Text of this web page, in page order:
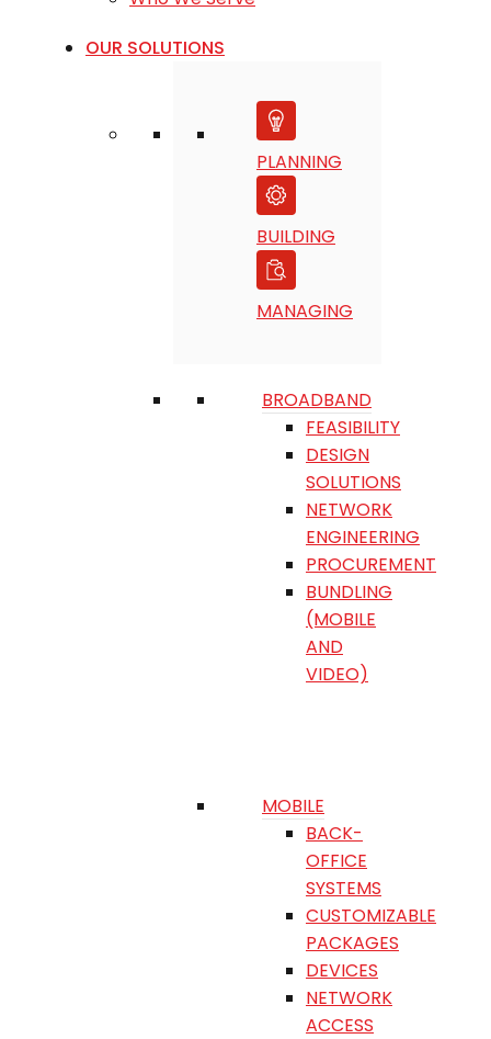
OUR SOLUTIONS
PLANNING
BUILDING
MANAGING
BROADBAND
FEASIBILITY
DESIGN
SOLUTIONS
NETWORK
ENGINEERING
PROCUREMENT
BUNDLING
(MOBILE
AND
VIDEO)
MOBILE
BACK-
OFFICE
SYSTEMS
CUSTOMIZABLE
PACKAGES
DEVICES
NETWORK
ACCESS